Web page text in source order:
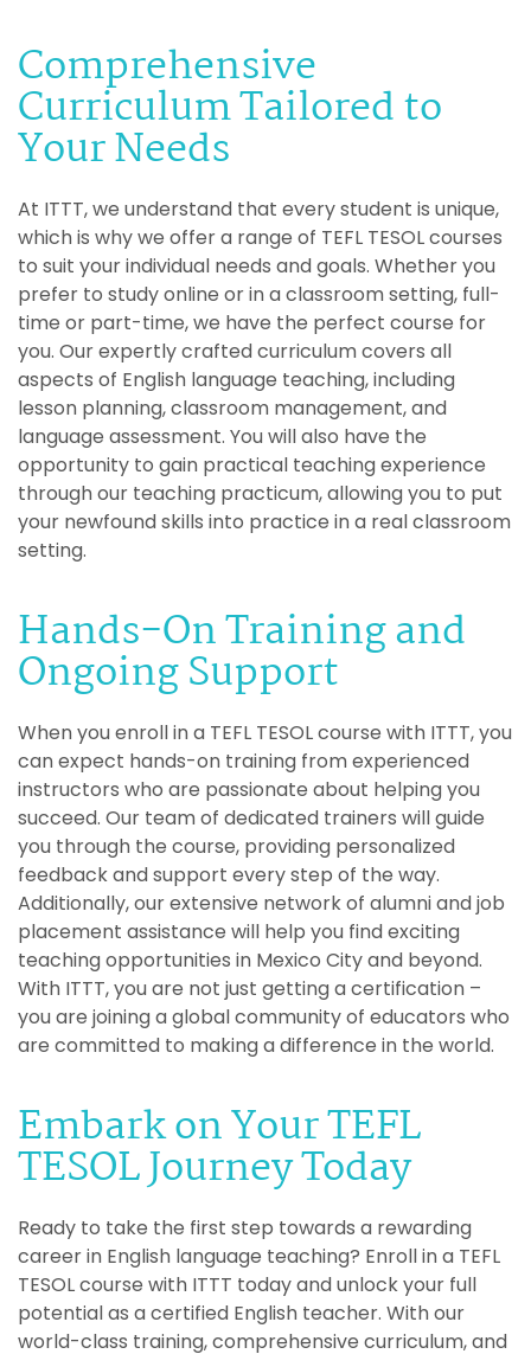
Comprehensive
Curriculum Tailored to
Your Needs
At ITTT, we understand that every student is unique,
which is why we offer a range of TEFL TESOL courses
to suit your individual needs and goals. Whether you
prefer to study online or in a classroom setting, full-
time or part-time, we have the perfect course for
you. Our expertly crafted curriculum covers all
aspects of English language teaching, including
lesson planning, classroom management, and
language assessment. You will also have the
opportunity to gain practical teaching experience
through our teaching practicum, allowing you to put
your newfound skills into practice in a real classroom
setting.
Hands-On Training and
Ongoing Support
When you enroll in a TEFL TESOL course with ITTT, you
can expect hands-on training from experienced
instructors who are passionate about helping you
succeed. Our team of dedicated trainers will guide
you through the course, providing personalized
feedback and support every step of the way.
Additionally, our extensive network of alumni and job
placement assistance will help you find exciting
teaching opportunities in Mexico City and beyond.
With ITTT, you are not just getting a certification –
you are joining a global community of educators who
are committed to making a difference in the world.
Embark on Your TEFL
TESOL Journey Today
Ready to take the first step towards a rewarding
career in English language teaching? Enroll in a TEFL
TESOL course with ITTT today and unlock your full
potential as a certified English teacher. With our
world-class training, comprehensive curriculum, and